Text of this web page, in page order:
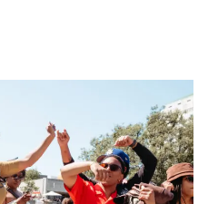
through storytelling,
other with both in-person